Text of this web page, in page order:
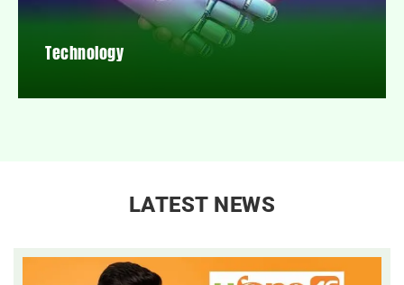
Technology
LATEST NEWS